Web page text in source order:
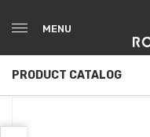
MENU
PRODUCT CATALOG